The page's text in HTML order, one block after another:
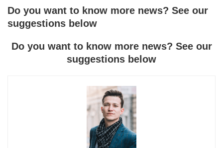
Do you want to know more news? See our
suggestions below
Do you want to know more news? See our
suggestions below